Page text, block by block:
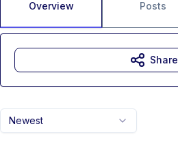
Overview Posts
Newest
Share